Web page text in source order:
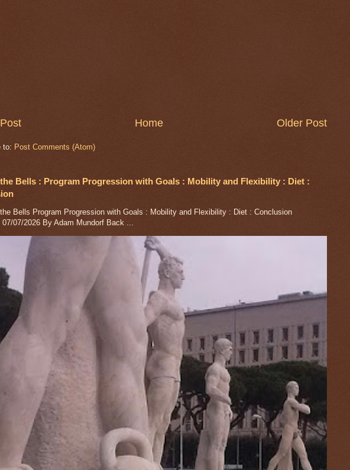
Older Post
Home
to: Post Comments (Atom)
Bells : Program Progression with Goals : Mobility and Flexibility : Diet :
Bells Program Progression with Goals : Mobility and Flexibility : Diet : Conclusion
07/07/2026 By Adam Mundorf Back ...